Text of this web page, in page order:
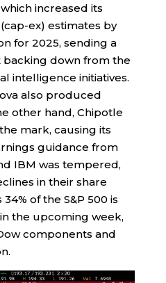
increased its
ex) estimates by
for 2025, sending a
backing down from the
intelligence initiatives.
also produced
other hand, Chipotle
mark, causing its
guidance from
IBM was tempered,
in their share
of the S&P 500 is
the upcoming week,
components and